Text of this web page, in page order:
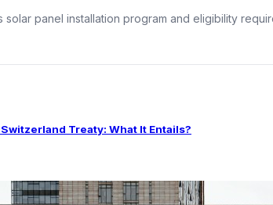
solar panel installation program and eligibility
Treaty: What It Entails?